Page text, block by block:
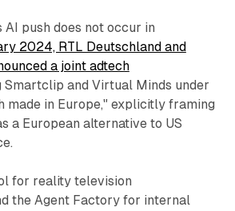
AI push does not occur in
2024, RTL Deutschland and
a joint adtech
and Virtual Minds under
made in Europe," explicitly framing
a European alternative to US
for reality television
the Agent Factory for internal